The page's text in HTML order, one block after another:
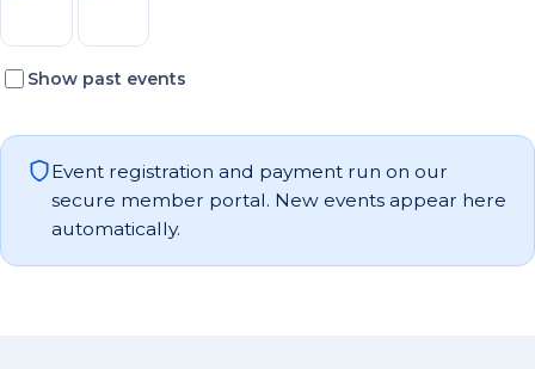
Show past events
Event registration and payment run on our
secure member portal. New events appear here
automatically.